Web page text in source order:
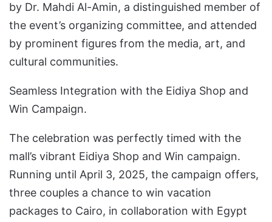
by Dr. Mahdi Al-Amin, a distinguished member of
the event’s organizing committee, and attended
by prominent figures from the media, art, and
cultural communities.
Seamless Integration with the Eidiya Shop and
Win Campaign.
The celebration was perfectly timed with the
mall’s vibrant Eidiya Shop and Win campaign.
Running until April 3, 2025, the campaign offers,
three couples a chance to win vacation
packages to Cairo, in collaboration with Egypt